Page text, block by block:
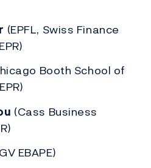
(EPFL, Swiss Finance
Booth School of
(Cass Business
EBAPE)